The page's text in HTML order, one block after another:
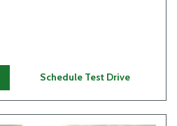
Schedule Test Drive